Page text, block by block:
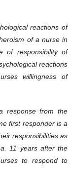
reactions of
of a nurse in
of responsibility of
reactions
willingness of
response from the
first responder is a
responsibilities as
11 years after the
to respond to